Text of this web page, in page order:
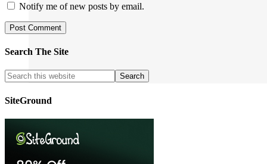
Notify me of new posts by email.
Search The Site
SiteGround